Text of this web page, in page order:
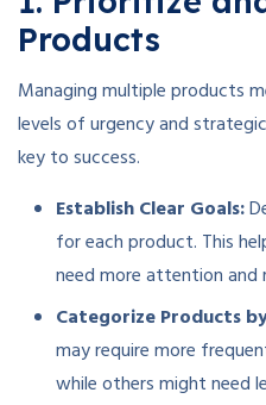
Products
Managing multiple products
levels of urgency and
key to success.
Establish Clear Goals:
for each product. This
need more attention and
Categorize Products
may require more
while others might need